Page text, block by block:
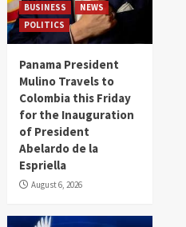
BUSINESS
NEWS
POLITICS
Panama President
Mulino Travels to
Colombia this Friday
for the Inauguration
of President
Abelardo de la
Espriella
August 6, 2026